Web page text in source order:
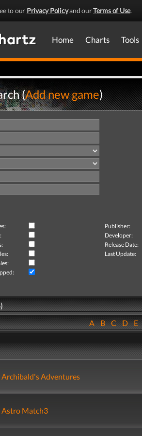
to our Privacy Policyand ourTerms of Use.
Home Charts Tools
(Add new game)
Publisher:
Developer:
Release Date:
Last Update:
ABCDE
Archibald's Adventures
Astro Match3